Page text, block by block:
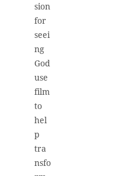
sion
for
seei
ng
God
use
film
to
hel
p
tra
nsfo